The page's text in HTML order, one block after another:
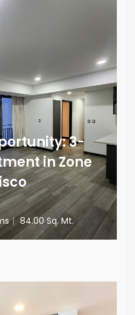
3-
in Zone
| 84.00 Sq. Mt.